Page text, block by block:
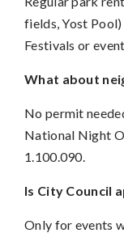
fields, Yost
Festivals or
What about
No permit
National Night
1.100.090.
Is City Council
Only for events